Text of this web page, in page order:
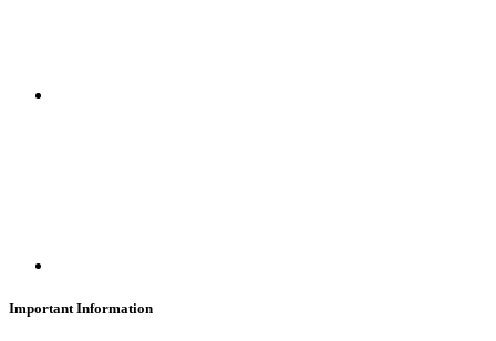
Important Information